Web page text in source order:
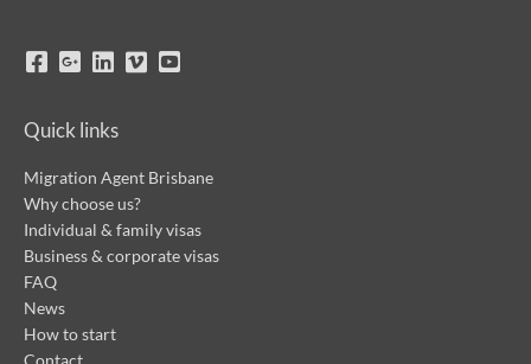
Quick links
Migration Agent Brisbane
Why choose us?
Individual & family visas
Business & corporate visas
FAQ
News
How to start
Contact